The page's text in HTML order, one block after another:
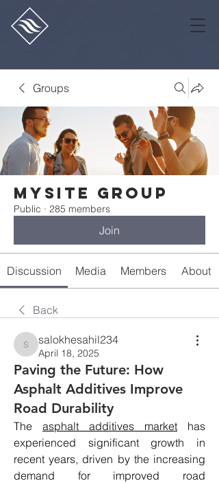
Groups
Mysite Group
Public · 285 members
Join
Discussion Media Members About
Back
salokhesahil234
salokhesahil234
April 18, 2025
Paving the Future: How
Asphalt Additives Improve
Road Durability
The asphalt additives market has
experienced significant growth in
recent years, driven by the increasing
demand for improved road